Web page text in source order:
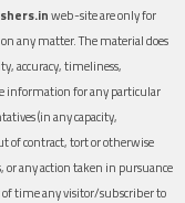
web-site are only for
any matter. The material does
accuracy, timeliness,
information for any particular
(in any capacity,
of contract, tort or otherwise
any action taken in pursuance
time any visitor/subscriber to